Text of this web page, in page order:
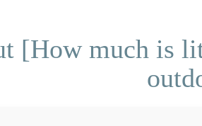
[How much is